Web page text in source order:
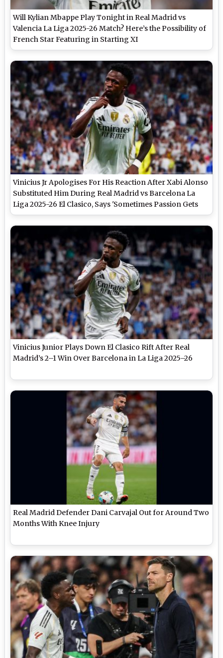
Will Kylian Mbappe Play Tonight in Real Madrid vs
Valencia La Liga 2025-26 Match? Here’s the Possibility of
French Star Featuring in Starting XI
Vinicius Jr Apologises For His Reaction After Xabi Alonso
Substituted Him During Real Madrid vs Barcelona La
Liga 2025-26 El Clasico, Says 'Sometimes Passion Gets
the Better of Me'
Vinicius Junior Plays Down El Clasico Rift After Real
Madrid’s 2–1 Win Over Barcelona in La Liga 2025–26
Real Madrid Defender Dani Carvajal Out for Around Two
Months With Knee Injury